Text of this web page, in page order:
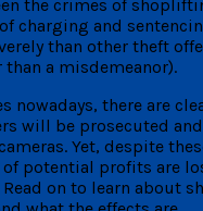
the crimes of
charging and
than other theft
a misdemeanor).
nowadays, there are
will be prosecuted
Yet, despite
potential profits are
on to learn about